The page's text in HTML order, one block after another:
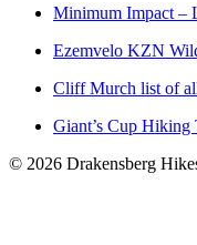
Minimum Impact –
Ezemvelo KZN
Cliff Murch list of
Giant’s Cup Hiking
© 2026 Drakensberg